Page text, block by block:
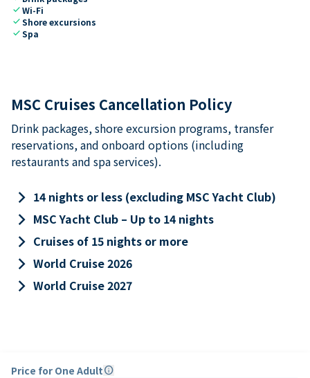
checkWi-Fi
checkShore excursions
checkSpa
MSC Cruises Cancellation Policy
Drink packages, shore excursion programs, transfer
reservations, and onboard options (including
restaurants and spa services).
keyboard_arrow_right 14 nights or less (excluding MSC Yacht Club)
keyboard_arrow_right MSC Yacht Club – Up to 14 nights
keyboard_arrow_right Cruises of 15 nights or more
keyboard_arrow_right World Cruise 2026
keyboard_arrow_right World Cruise 2027
Price for One Adultinfo